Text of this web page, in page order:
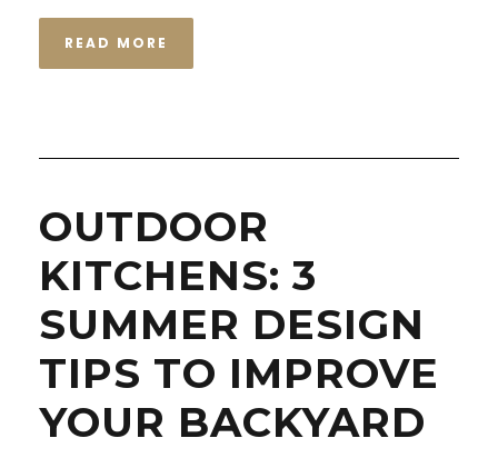
READ MORE
OUTDOOR
KITCHENS: 3
SUMMER DESIGN
TIPS TO IMPROVE
YOUR BACKYARD